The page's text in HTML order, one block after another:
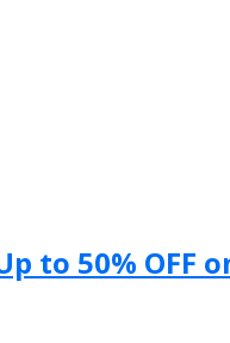
to 50% OFF